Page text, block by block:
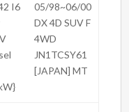
I6
05/98~06/00
DX 4D SUV F
4WD
JN1TCSY61
[JAPAN] MT